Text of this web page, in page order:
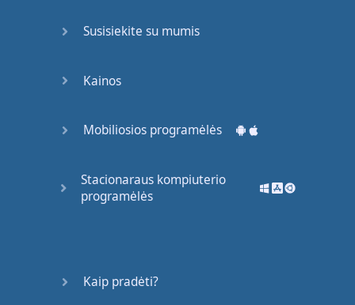
So,
popular
Susisiekite su mumis
Kainos
Mobiliosios programėlės
Stacionaraus kompiuterio
programėlės
Kaip pradėti?